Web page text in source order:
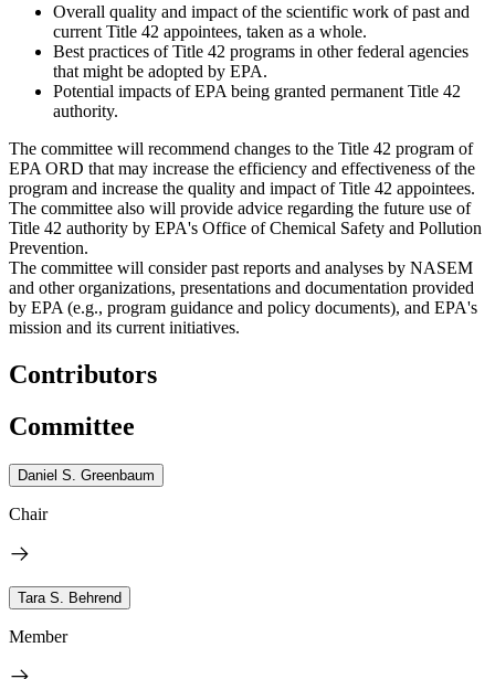
Overall quality and impact of the scientific work of past and
current Title 42 appointees, taken as a whole.
Best practices of Title 42 programs in other federal agencies
that might be adopted by EPA.
Potential impacts of EPA being granted permanent Title 42
authority.
The committee will recommend changes to the Title 42 program of
EPA ORD that may increase the efficiency and effectiveness of the
program and increase the quality and impact of Title 42 appointees.
The committee also will provide advice regarding the future use of
Title 42 authority by EPA's Office of Chemical Safety and Pollution
Prevention.
The committee will consider past reports and analyses by NASEM
and other organizations, presentations and documentation provided
by EPA (e.g., program guidance and policy documents), and EPA's
mission and its current initiatives.
Contributors
Committee
Daniel S. Greenbaum
Chair
Tara S. Behrend
Member